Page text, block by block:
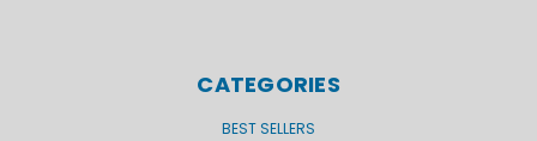
CATEGORIES
BEST SELLERS